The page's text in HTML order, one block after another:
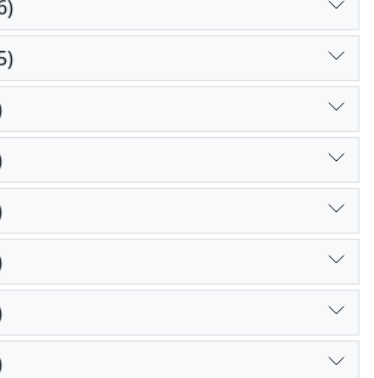
and ceftriaxone, however, were
to antibiotics. To sum up, since
are involved and
strains might emerge, clinicians
to take cultures into account
empirical therapy.